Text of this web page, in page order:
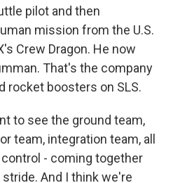
pilot and then
mission from the U.S.
Crew Dragon. He now
That's the company
rocket boosters on SLS.
to see the ground team,
team, integration team, all
- coming together
And I think we're